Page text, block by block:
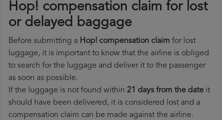
Hop! compensation claim for lost
or delayed baggage
Before submitting a Hop! compensation claim for lost
luggage, it is important to know that the airline is obliged
to search for the luggage and deliver it to the passenger
as soon as possible.
If the luggage is not found within 21 days from the date it
should have been delivered, it is considered lost and a
compensation claim can be made against the airline.